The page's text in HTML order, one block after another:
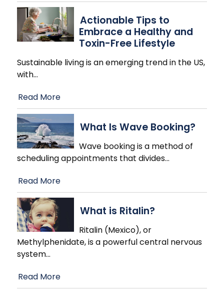
Actionable Tips to
Embrace a Healthy and
Toxin-Free Lifestyle
Sustainable living is an emerging trend in the US,
with…
Read More
What Is Wave Booking?
Wave booking is a method of
scheduling appointments that divides…
Read More
What is Ritalin?
Ritalin (Mexico), or
Methylphenidate, is a powerful central nervous
system…
Read More